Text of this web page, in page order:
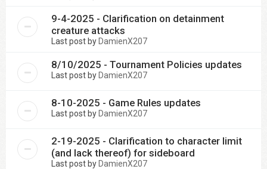
9-4-2025 - Clarification on detainment
creature attacks
Last post by DamienX207
8/10/2025 - Tournament Policies updates
Last post by DamienX207
8-10-2025 - Game Rules updates
Last post by DamienX207
2-19-2025 - Clarification to character limit
(and lack thereof) for sideboard
Last post by DamienX207